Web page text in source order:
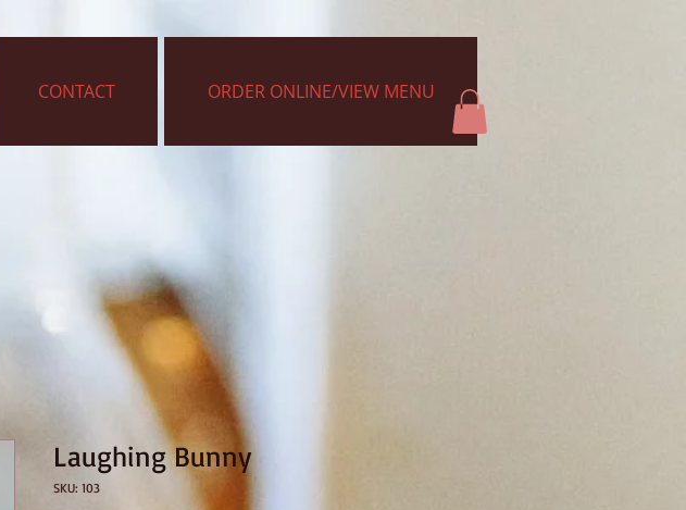
CONTACT ORDER ONLINE/VIEW MENU
Laughing Bunny
SKU: 103